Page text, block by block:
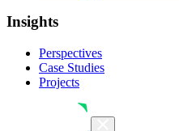
Insights
Perspectives
Case Studies
Projects